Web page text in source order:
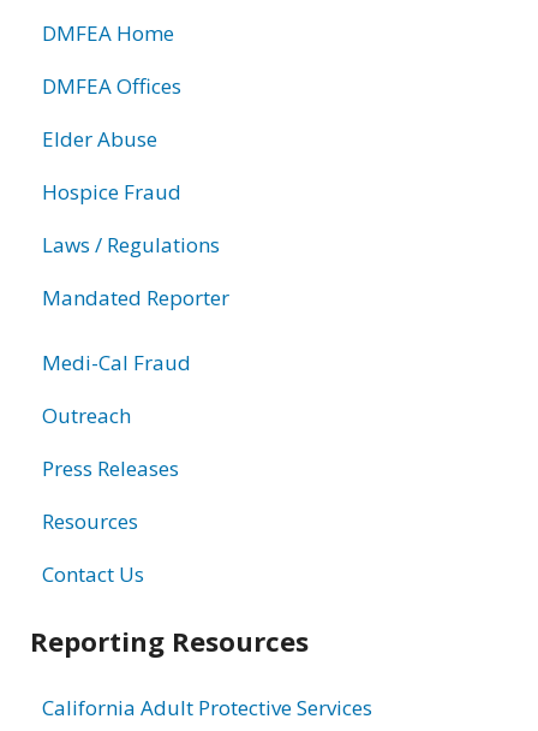
DMFEA Home
DMFEA Offices
Elder Abuse
Hospice Fraud
Laws / Regulations
Mandated Reporter
Medi-Cal Fraud
Outreach
Press Releases
Resources
Contact Us
Reporting Resources
California Adult Protective Services